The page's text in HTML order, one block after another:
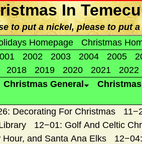
In
to put a nickel, please to put
Homepage
Christmas
2002 2003 2004 2005
2018 2019 2020 2021
2022
Christmas General
Decorating For Christmas
12−01: Golf And Celtic
and Santa Ana Elks